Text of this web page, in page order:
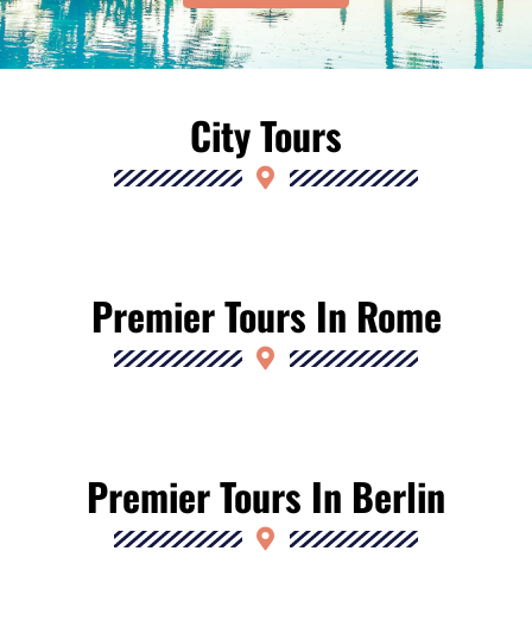
City Tours
Premier Tours In Rome
Premier Tours In Berlin